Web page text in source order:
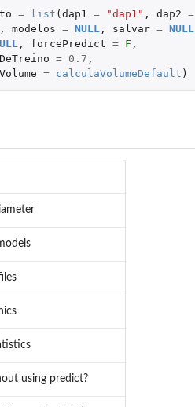
= list (dap1 = "dap1" , dap2 =
modelos = NULL , salvar = NULL
, forcePredict = F ,
= 0.7 ,
= calculaVolumeDefault )
using predict?